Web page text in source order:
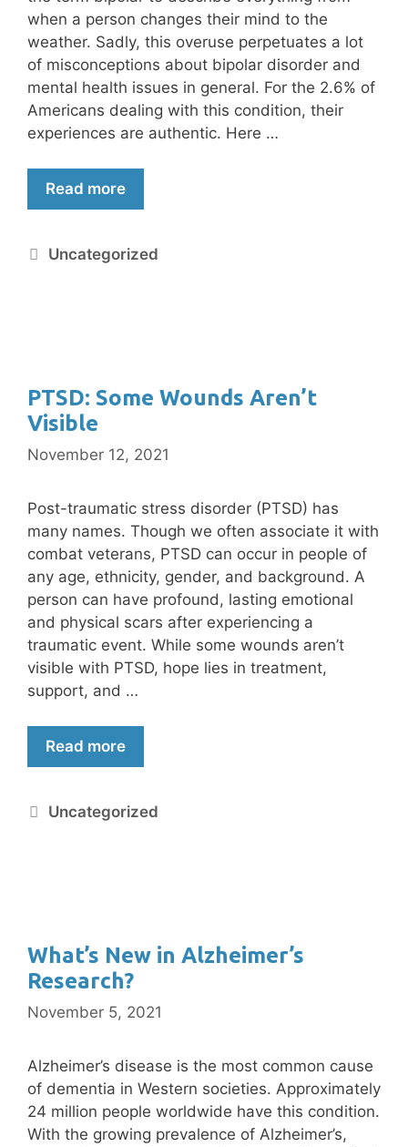
when a person changes their mind to the
weather. Sadly, this overuse perpetuates a lot
of misconceptions about bipolar disorder and
mental health issues in general. For the 2.6% of
Americans dealing with this condition, their
experiences are authentic. Here …
Read more
Uncategorized
PTSD: Some Wounds Aren’t
Visible
November 12, 2021
Post-traumatic stress disorder (PTSD) has
many names. Though we often associate it with
combat veterans, PTSD can occur in people of
any age, ethnicity, gender, and background. A
person can have profound, lasting emotional
and physical scars after experiencing a
traumatic event. While some wounds aren’t
visible with PTSD, hope lies in treatment,
support, and …
Read more
Uncategorized
What’s New in Alzheimer’s
Research?
November 5, 2021
Alzheimer’s disease is the most common cause
of dementia in Western societies. Approximately
24 million people worldwide have this condition.
With the growing prevalence of Alzheimer’s,